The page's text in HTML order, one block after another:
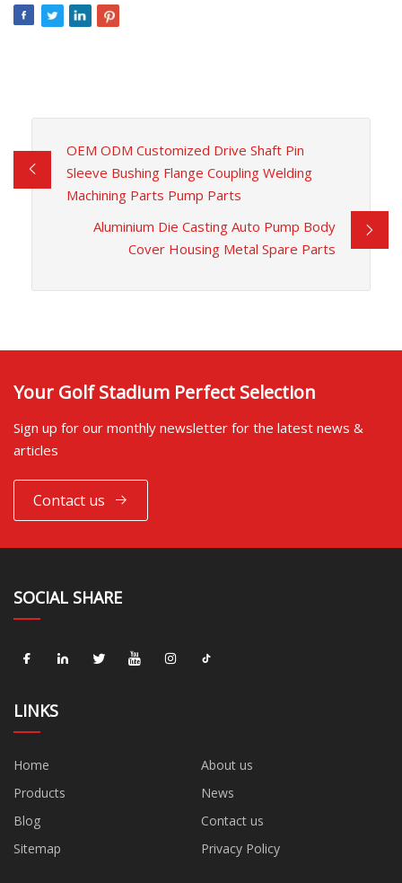
OEM ODM Customized Drive Shaft Pin
Sleeve Bushing Flange Coupling Welding
Machining Parts Pump Parts
Aluminium Die Casting Auto Pump Body
Cover Housing Metal Spare Parts
Your Golf Stadium Perfect Selection
Sign up for our monthly newsletter for the latest news &
articles
Contact us
SOCIAL SHARE
LINKS
Home
About us
Products
News
Blog
Contact us
Sitemap
Privacy Policy